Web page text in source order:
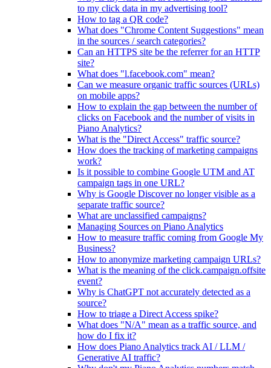
to my click data in my advertising tool?
How to tag a QR code?
What does "Chrome Content Suggestions" mean
in the sources / search categories?
Can an HTTPS site be the referrer for an HTTP
site?
What does "l.facebook.com" mean?
Can we measure organic traffic sources (URLs)
on mobile apps?
How to explain the gap between the number of
clicks on Facebook and the number of visits in
Piano Analytics?
What is the "Direct Access" traffic source?
How does the tracking of marketing campaigns
work?
Is it possible to combine Google UTM and AT
campaign tags in one URL?
Why is Google Discover no longer visible as a
separate traffic source?
What are unclassified campaigns?
Managing Sources on Piano Analytics
How to measure traffic coming from Google My
Business?
How to anonymize marketing campaign URLs?
What is the meaning of the click.campaign.offsite
event?
Why is ChatGPT not accurately detected as a
source?
How to triage a Direct Access spike?
What does "N/A" mean as a traffic source, and
how do I fix it?
How does Piano Analytics track AI / LLM /
Generative AI traffic?